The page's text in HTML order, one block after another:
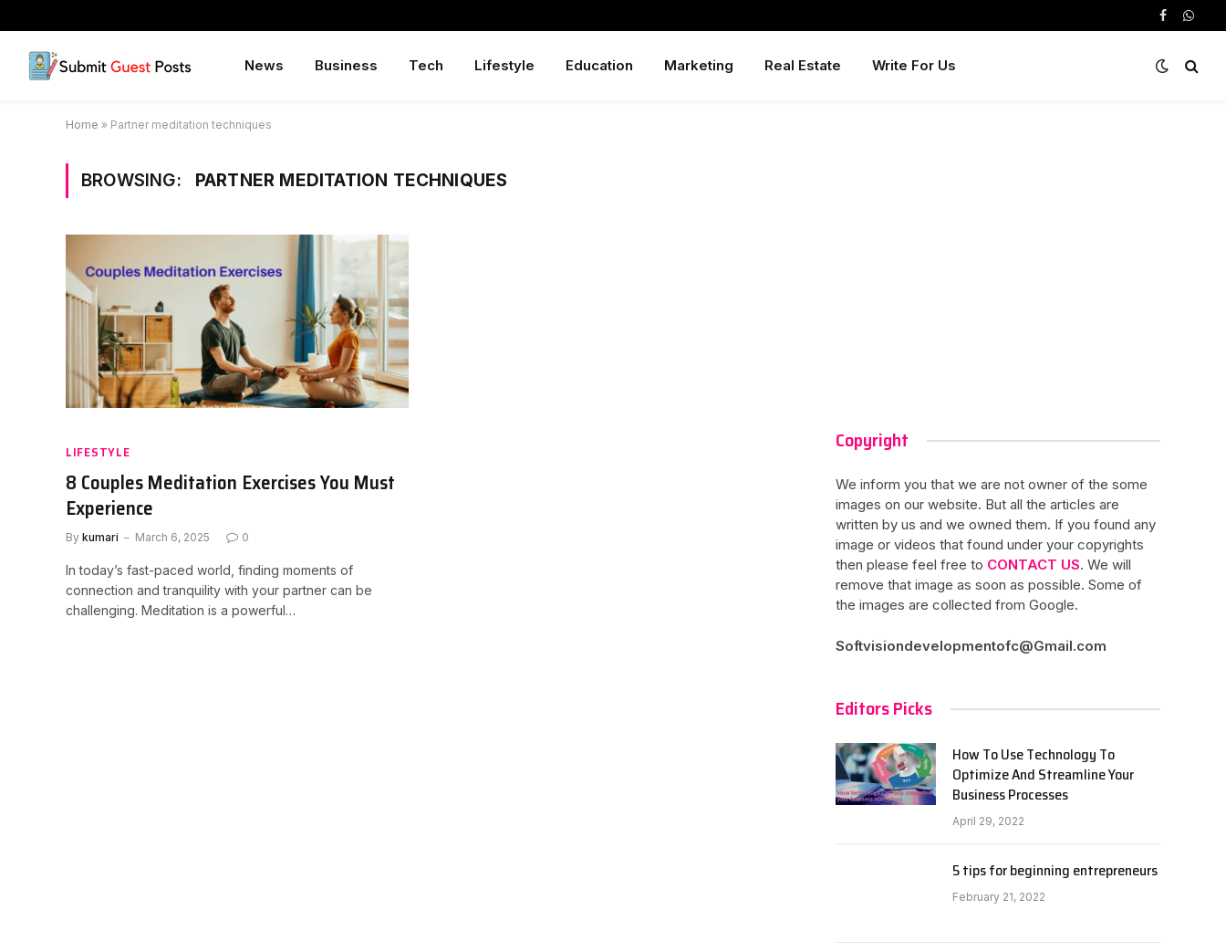
Facebook
News Business Tech Lifestyle Education Marketing Real Estate Write For Us
Home » Partner meditation techniques
BROWSING: PARTNER MEDITATION TECHNIQUES
LIFESTYLE
8 Couples Meditation Exercises You Must
Experience
By kumari March 6, 2025 0
In today’s fast-paced world, finding moments of
connection and tranquility with your partner can be
challenging. Meditation is a powerful…
Copyright
We inform you that we are not owner of the some
images on our website. But all the articles are
written by us and we owned them. If you found any
image or videos that found under your copyrights
then please feel free to CONTACT US. We will
remove that image as soon as possible. Some of
the images are collected from Google.
Softvisiondevelopmentofc@Gmail.com
Editors Picks
How To Use Technology To
Optimize And Streamline Your
Business Processes
April 29, 2022
5 tips for beginning entrepreneurs
February 21, 2022